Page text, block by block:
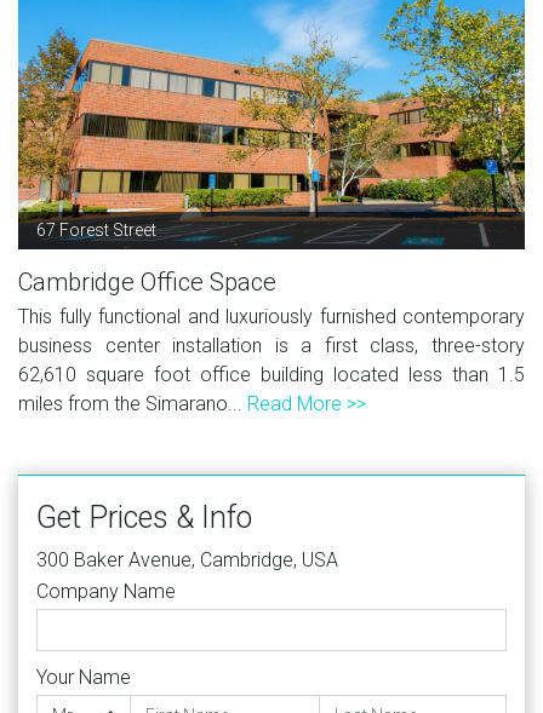
67 Forest Street
Cambridge Office Space
This fully functional and luxuriously furnished contemporary
business center installation is a first class, three-story
62,610 square foot office building located less than 1.5
miles from the Simarano... Read More >>
Get Prices & Info
300 Baker Avenue, Cambridge, USA
Company Name
Your Name